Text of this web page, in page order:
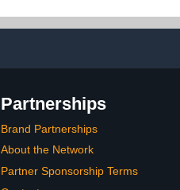
Newborn Infant Baby Girl
& Boy
Partnerships
Brand Partnerships
About the Network
Partner Sponsorship Terms